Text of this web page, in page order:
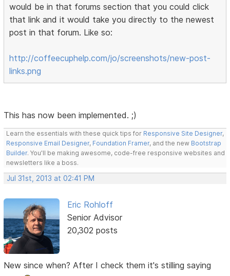
would be in that forums section that you could click
that link and it would take you directly to the newest
post in that forum. Like so:
http://coffeecuphelp.com/jo/screenshots/new-post-
links.png
This has now been implemented. ;)
Learn the essentials with these quick tips for Responsive Site Designer,
Responsive Email Designer, Foundation Framer, and the new Bootstrap
Builder. You'll be making awesome, code-free responsive websites and
newsletters like a boss.
Jul 31st, 2013 at 02:41 PM
Eric Rohloff
Senior Advisor
20,302 posts
New since when? After I check them it's stilling saying